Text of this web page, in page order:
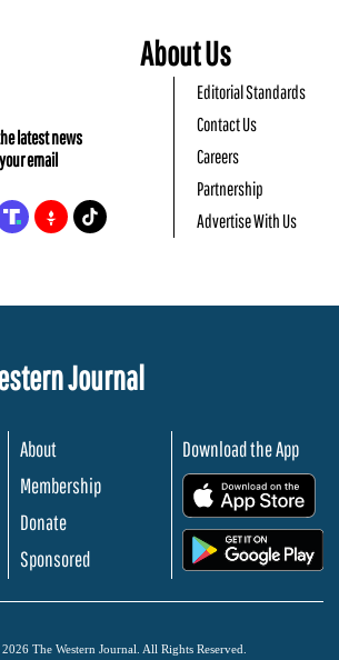
latest news
email
About Us
Editorial Standards
Contact Us
Careers
Partnership
Advertise With Us
Journal
About
Membership
Donate
Sponsored
Download the App
The Western Journal. All Rights Reserved.